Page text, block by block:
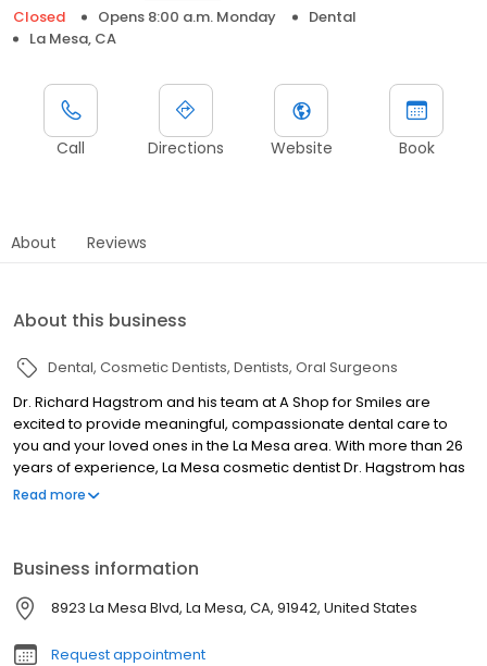
Closed
Opens 8:00 a.m. Monday
Dental
La Mesa, CA
Call Directions Website Book
About Reviews
About this business
Dental Cosmetic Dentists Dentists Oral Surgeons
Dr. Richard Hagstrom and his team at A Shop for Smiles are
excited to provide meaningful, compassionate dental care to
you and your loved ones in the La Mesa area. With more than 26
years of experience, La Mesa cosmetic dentist Dr. Hagstrom has
the skill, knowledge, and technology to serve you and help you
family, cosmetic and sedation dentistry procedures. Our top-
quality dental services include fillings, fixed bridges, Zoom teeth
whitening, dental implants, and CEREC same day crowns. Call us
today for excellent dental care in La Mesa!
Read more
Business information
8923 La Mesa Blvd, La Mesa, CA, 91942, United States
Request appointment